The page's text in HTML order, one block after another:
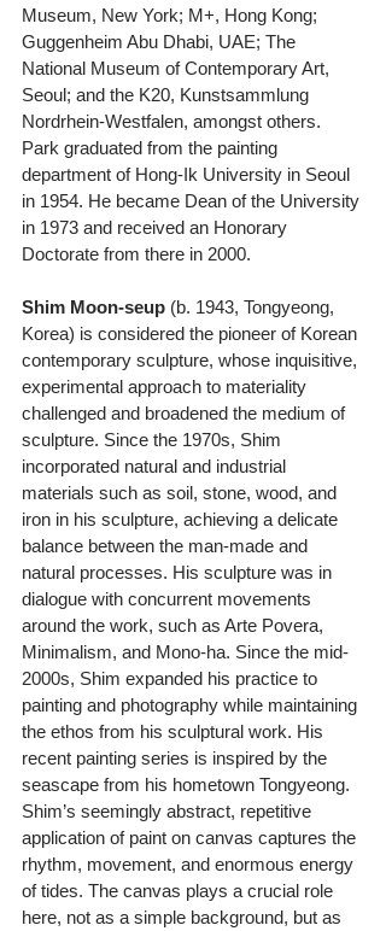
Museum, New York; M+, Hong Kong;
Guggenheim Abu Dhabi, UAE; The
National Museum of Contemporary Art,
Seoul; and the K20, Kunstsammlung
Nordrhein-Westfalen, amongst others.
Park graduated from the painting
department of Hong-Ik University in Seoul
in 1954. He became Dean of the University
in 1973 and received an Honorary
Doctorate from there in 2000.
Shim Moon-seup (b. 1943, Tongyeong,
Korea) is considered the pioneer of Korean
contemporary sculpture, whose inquisitive,
experimental approach to materiality
challenged and broadened the medium of
sculpture. Since the 1970s, Shim
incorporated natural and industrial
materials such as soil, stone, wood, and
iron in his sculpture, achieving a delicate
balance between the man-made and
natural processes. His sculpture was in
dialogue with concurrent movements
around the work, such as Arte Povera,
Minimalism, and Mono-ha. Since the mid-
2000s, Shim expanded his practice to
painting and photography while maintaining
the ethos from his sculptural work. His
recent painting series is inspired by the
seascape from his hometown Tongyeong.
Shim’s seemingly abstract, repetitive
application of paint on canvas captures the
rhythm, movement, and enormous energy
of tides. The canvas plays a crucial role
here, not as a simple background, but as